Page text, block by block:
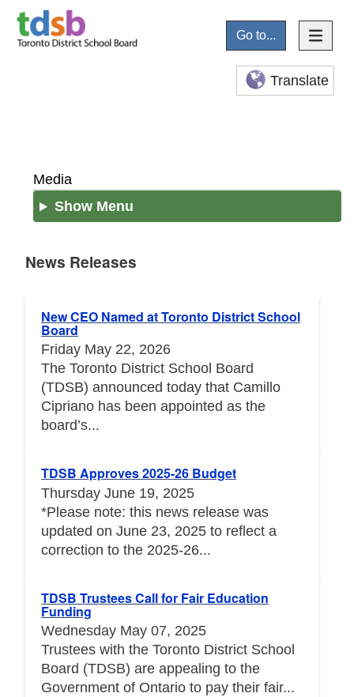
Go to...
Translate
Media
Show Menu
News Releases
New CEO Named at Toronto District School
Board
Friday May 22, 2026
The Toronto District School Board
(TDSB) announced today that Camillo
Cipriano has been appointed as the
board’s...
TDSB Approves 2025-26 Budget
Thursday June 19, 2025
*Please note: this news release was
updated on June 23, 2025 to reflect a
correction to the 2025-26...
TDSB Trustees Call for Fair Education
Funding
Wednesday May 07, 2025
Trustees with the Toronto District School
Board (TDSB) are appealing to the
Government of Ontario to pay their fair...